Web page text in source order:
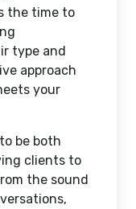
the time to
type and
approach
your
be both
clients to
the sound